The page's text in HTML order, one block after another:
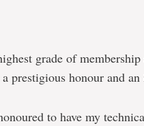
grade of
prestigious honour and
to have my